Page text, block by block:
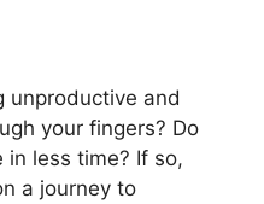
unproductive and
your fingers? Do
in less time? If so,
a journey to